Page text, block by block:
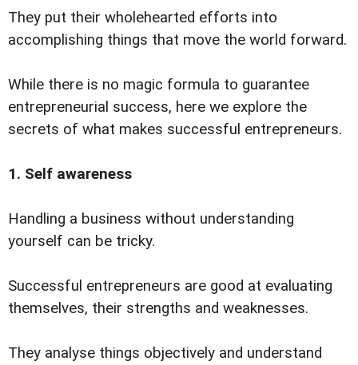
They put their wholehearted efforts into
accomplishing things that move the world forward.
While there is no magic formula to guarantee
entrepreneurial success, here we explore the
secrets of what makes successful entrepreneurs.
1. Self awareness
Handling a business without understanding
yourself can be tricky.
Successful entrepreneurs are good at evaluating
themselves, their strengths and weaknesses.
They analyse things objectively and understand